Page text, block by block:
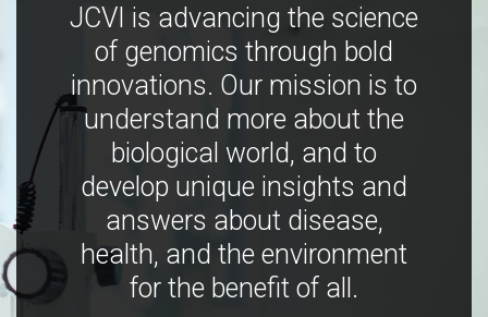
JCVI is advancing the science
of genomics through bold
innovations. Our mission is to
understand more about the
biological world, and to
develop unique insights and
answers about disease,
health, and the environment
for the benefit of all.